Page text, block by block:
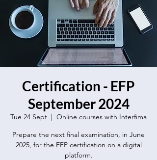
Certification - EFP
September 2024
Tue 24 Sept
  |
Online courses with Interfima
Prepare the next final examination, in June
2025, for the EFP certification on a digital
platform.